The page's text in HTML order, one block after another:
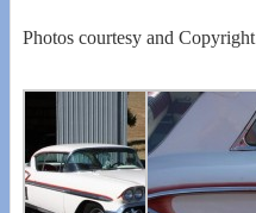
Photos courtesy and Copyright